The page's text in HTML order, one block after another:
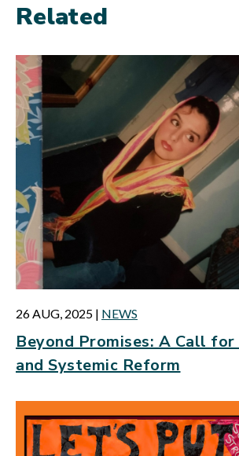
Related
26 AUG, 2025 | NEWS
Beyond Promises: A Call for
and Systemic Reform